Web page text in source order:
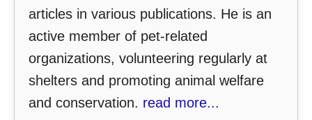
articles in various publications. He is an
active member of pet-related
organizations, volunteering regularly at
shelters and promoting animal welfare
and conservation. read more...